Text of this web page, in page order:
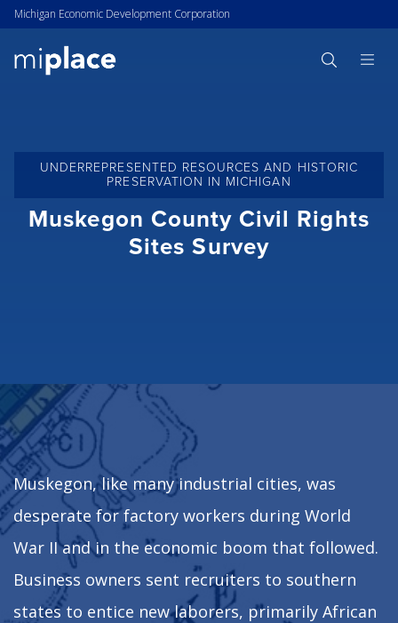
Michigan Economic Development Corporation
UNDERREPRESENTED RESOURCES AND HISTORIC
PRESERVATION IN MICHIGAN
Muskegon County Civil Rights
Sites Survey
Muskegon, like many industrial cities, was
desperate for factory workers during World
War II and in the economic boom that followed.
Business owners sent recruiters to southern
states to entice new laborers, primarily African